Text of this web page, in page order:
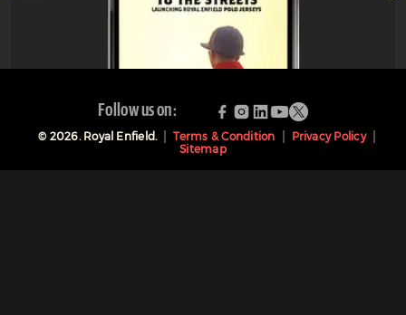
Follow us on:
© 2026. Royal Enfield. Terms & Condition
Privacy Policy
Sitemap